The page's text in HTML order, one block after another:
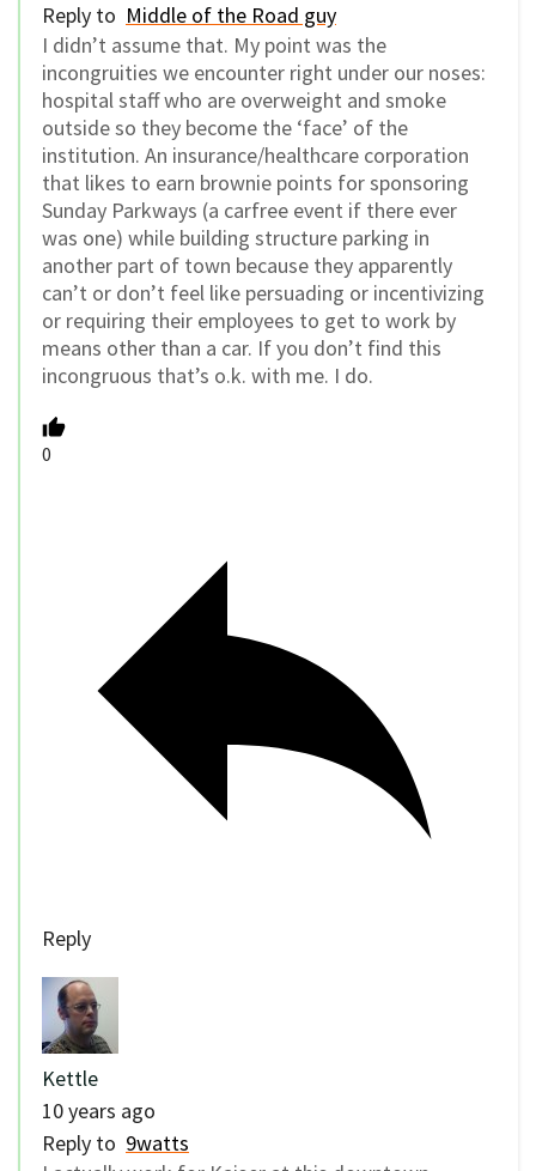
Reply to Middle of the Road guy
I didn’t assume that. My point was the
incongruities we encounter right under our noses:
hospital staff who are overweight and smoke
outside so they become the ‘face’ of the
institution. An insurance/healthcare corporation
that likes to earn brownie points for sponsoring
Sunday Parkways (a carfree event if there ever
was one) while building structure parking in
another part of town because they apparently
can’t or don’t feel like persuading or incentivizing
or requiring their employees to get to work by
means other than a car. If you don’t find this
incongruous that’s o.k. with me. I do.
0
Reply
Kettle
10 years ago
Reply to 9watts